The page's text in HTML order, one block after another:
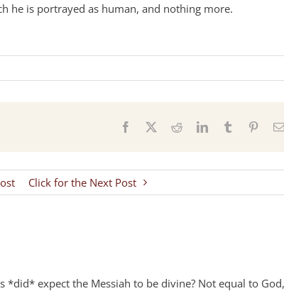
he is portrayed as human, and nothing more.
Facebook RedditLinkedInTumblr
Click for the Next Post
*did* expect the Messiah to be divine? Not equal to God,